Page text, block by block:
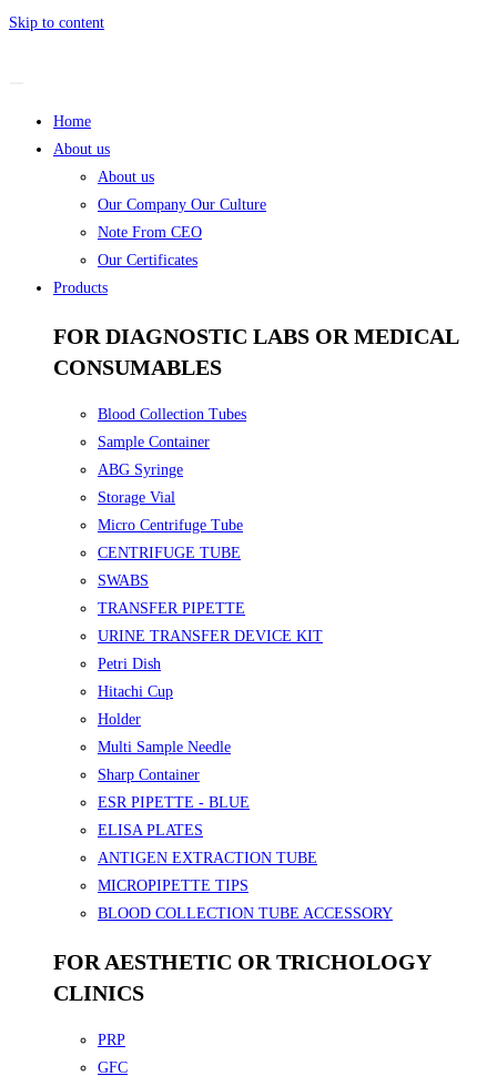
Skip to content
Home
About us
About us
Our Company Our Culture
Note From CEO
Our Certificates
Products
FOR DIAGNOSTIC LABS OR MEDICAL
CONSUMABLES
Blood Collection Tubes
Sample Container
ABG Syringe
Storage Vial
Micro Centrifuge Tube
CENTRIFUGE TUBE
SWABS
TRANSFER PIPETTE
URINE TRANSFER DEVICE KIT
Petri Dish
Hitachi Cup
Holder
Multi Sample Needle
Sharp Container
ESR PIPETTE - BLUE
ELISA PLATES
ANTIGEN EXTRACTION TUBE
MICROPIPETTE TIPS
BLOOD COLLECTION TUBE ACCESSORY
FOR AESTHETIC OR TRICHOLOGY
CLINICS
PRP
GFC